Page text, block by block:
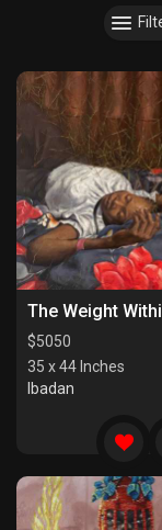
The Weight
$5050
35 x 44 Inches
Ibadan